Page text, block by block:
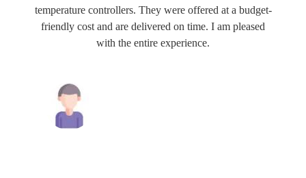
temperature controllers. They were offered at a budget-
friendly cost and are delivered on time. I am pleased
with the entire experience.